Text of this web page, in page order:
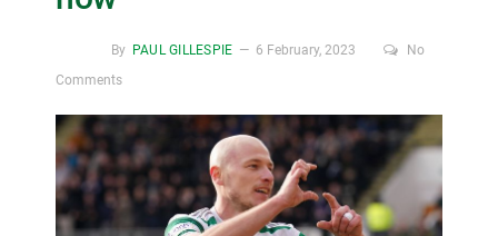
By PAUL GILLESPIE 6 February, 2023
No
Comments